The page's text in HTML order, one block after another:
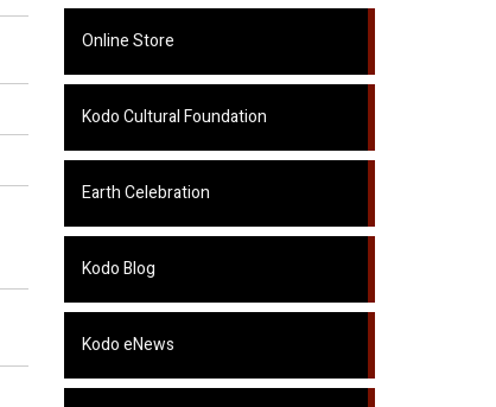
Online Store
Kodo Cultural Foundation
Earth Celebration
Kodo Blog
Kodo eNews